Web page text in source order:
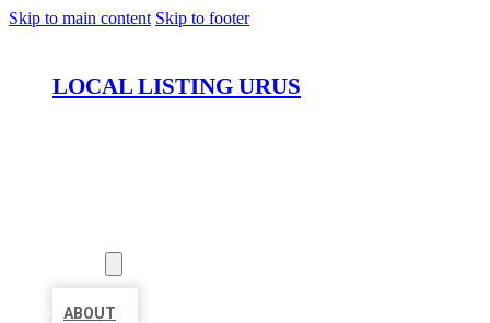
Skip to main content Skip to footer
LOCAL LISTING URUS
ABOUT